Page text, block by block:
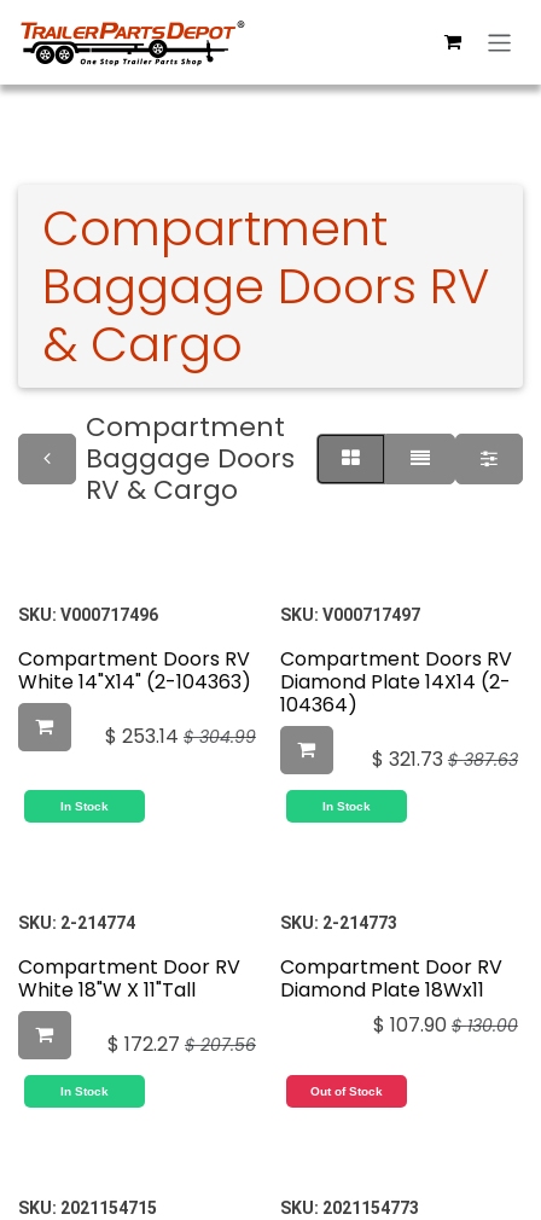
Compartment
Baggage Doors RV
& Cargo
Compartment
Baggage Doors
RV & Cargo
SKU: V000717496
Compartment Doors RV
White 14"X14" (2-104363)
$ 253.14 $304.99
In Stock
SKU: V000717497
Compartment Doors RV
Diamond Plate 14X14 (2-
104364)
$ 321.73 $387.63
In Stock
SKU: 2-214774
Compartment Door RV
White 18"W X 11"Tall
$ 172.27 $207.56
In Stock
SKU: 2-214773
Compartment Door RV
Diamond Plate 18Wx11
$ 107.90 $130.00
Out of Stock
SKU: 2021154715 SKU: 2021154773